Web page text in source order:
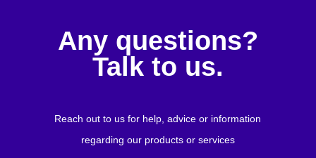
Any questions?
Talk to us.
Reach out to us for help, advice or information
regarding our products or services